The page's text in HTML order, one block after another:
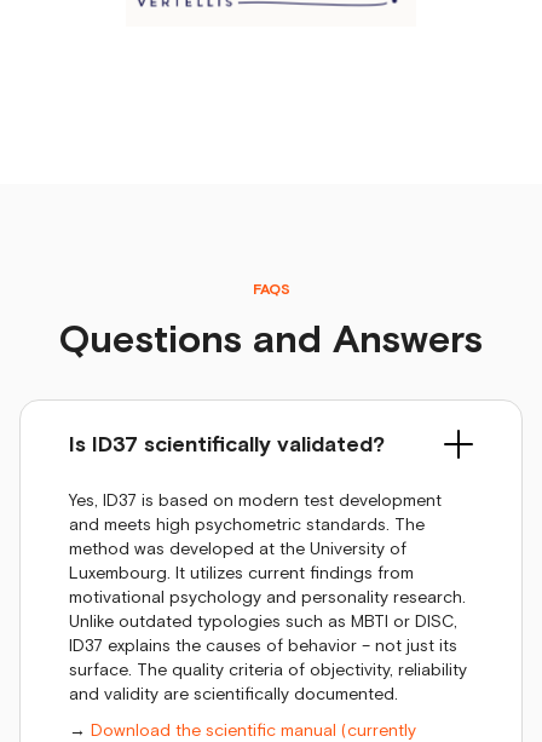
FAQS
Questions and Answers
Is ID37 scientifically validated?
Yes, ID37 is based on modern test development
and meets high psychometric standards. The
method was developed at the University of
Luxembourg. It utilizes current findings from
motivational psychology and personality research.
Unlike outdated typologies such as MBTI or DISC,
ID37 explains the causes of behavior – not just its
surface. The quality criteria of objectivity, reliability
and validity are scientifically documented.
→ Download the scientific manual (currently